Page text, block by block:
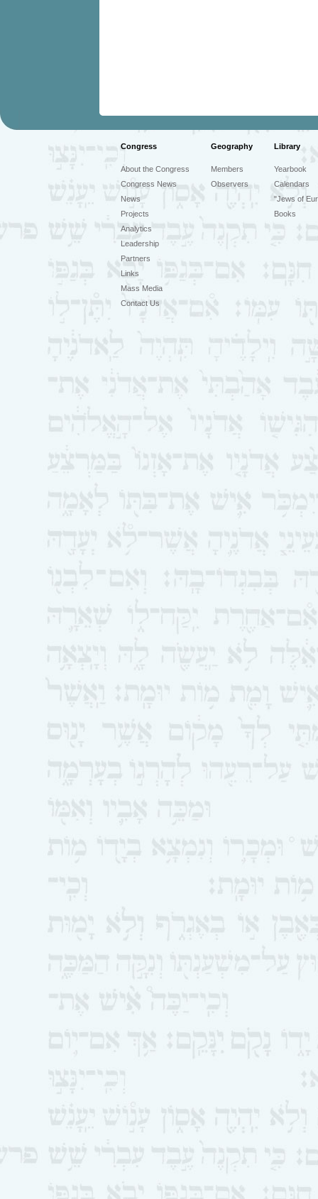
Congress Geography Library
About the Congress
Congress News
News
Projects
Analytics
Leadership
Partners
Links
Mass Media
Contact Us
Members
Observers
Yearbook
Calendars
"Jews of
Books